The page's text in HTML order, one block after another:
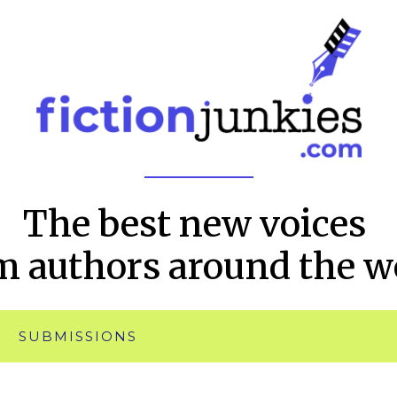
The best new voices
authors around the
SUBMISSIONS